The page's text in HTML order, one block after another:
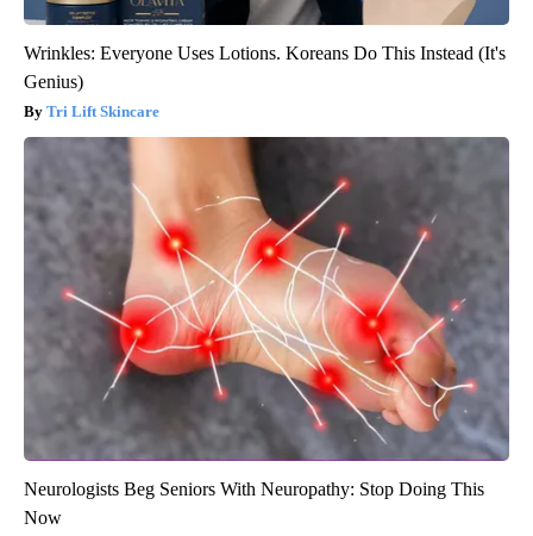
Wrinkles: Everyone Uses Lotions. Koreans Do This Instead (It's
Genius)
Tri Lift Skincare
Neurologists Beg Seniors With Neuropathy: Stop Doing This
Now